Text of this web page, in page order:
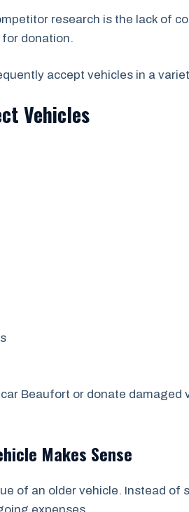
research is the lack of
donation.
accept vehicles in a
Vehicles
Beaufort or donate
Makes Sense
of an older vehicle. Instead